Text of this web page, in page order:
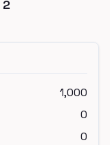
2
1,000
0
0